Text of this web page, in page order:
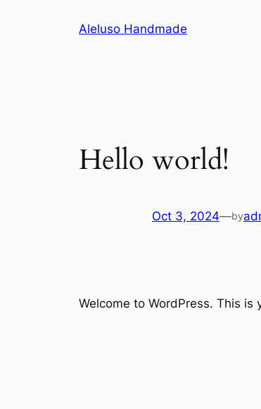
Aleluso Handmade
Hello world!
Oct 3, 2024—by
Welcome to WordPress. This